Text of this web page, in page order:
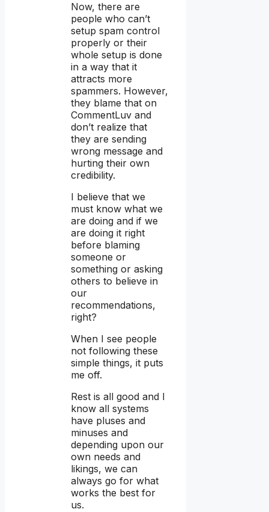
Now, there are
people who can’t
setup spam control
properly or their
whole setup is done
in a way that it
attracts more
spammers. However,
they blame that on
CommentLuv and
don’t realize that
they are sending
wrong message and
hurting their own
credibility.
I believe that we
must know what we
are doing and if we
are doing it right
before blaming
someone or
something or asking
others to believe in
our
recommendations,
right?
When I see people
not following these
simple things, it puts
me off.
Rest is all good and I
know all systems
have pluses and
minuses and
depending upon our
own needs and
likings, we can
always go for what
works the best for
us.